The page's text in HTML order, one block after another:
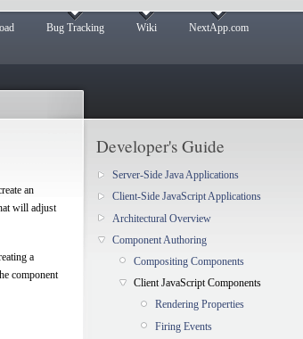
Bug Tracking Wiki NextApp.com
an
will adjust
a
component
Developer's Guide
Server-Side Java Applications
Client-Side JavaScript Applications
Architectural Overview
Component Authoring
Compositing Components
Client JavaScript Components
Rendering Properties
Firing Events